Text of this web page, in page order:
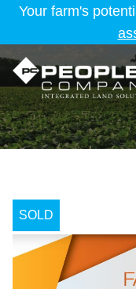
Your farm's
SOLD